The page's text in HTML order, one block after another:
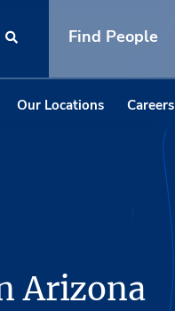
Find People
Our Locations Careers
Arizona